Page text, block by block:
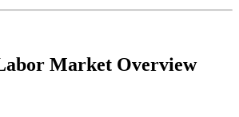
Market Overview